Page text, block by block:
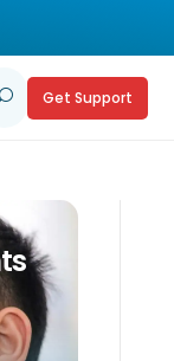
Get Support